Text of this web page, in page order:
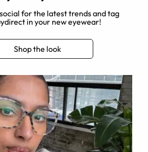
for the latest trends and tag
in your new eyewear!
Shop the look